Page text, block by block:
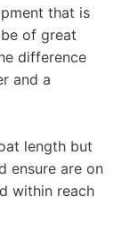
that is
of great
difference
and a
length but
ensure are on
within reach